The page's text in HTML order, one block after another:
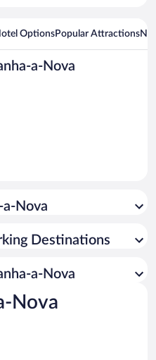
OptionsPopular Attractions
a-Nova
a-Nova
Destinations
a-Nova
Nova